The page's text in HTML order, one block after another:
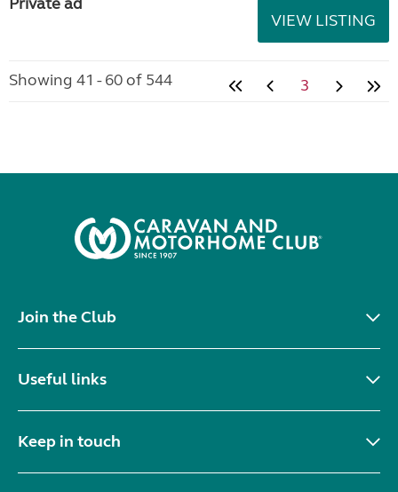
VIEW LISTING
Showing 41 - 60 of 544 3
Join the Club
Useful links
Keep in touch